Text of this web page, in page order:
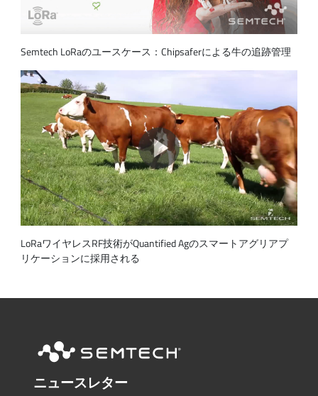
Semtech LoRaのユースケース：Chipsaferによる牛の追跡管理
LoRaワイヤレスRF技術がQuantified Agのスマートアグリアプ
リケーションに採用される
ニュースレター